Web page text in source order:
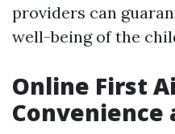
providers can
well-being of the
Online First